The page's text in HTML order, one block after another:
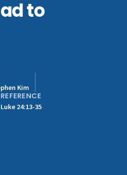
to
Kim
REFERENCE
Luke 24:13-35